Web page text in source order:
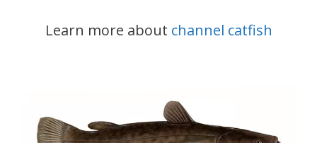
Learn more about channel catfish